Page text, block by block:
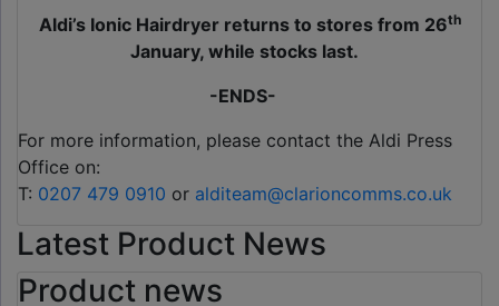
Aldi’s Ionic Hairdryer returns to stores from 26th
January, while stocks last.
-ENDS-
For more information, please contact the Aldi Press
Office on:
T: 0207 479 0910 or alditeam@clarioncomms.co.uk
Latest Product News
Product news